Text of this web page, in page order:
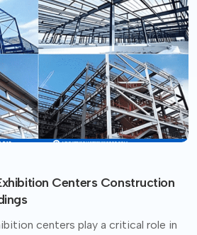
Centers Construction
centers play a critical role in